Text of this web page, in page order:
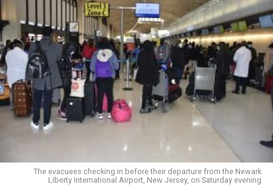
The evacuees checking in before their departure from the Newark
Liberty International Airport, New Jersey, on Saturday evening